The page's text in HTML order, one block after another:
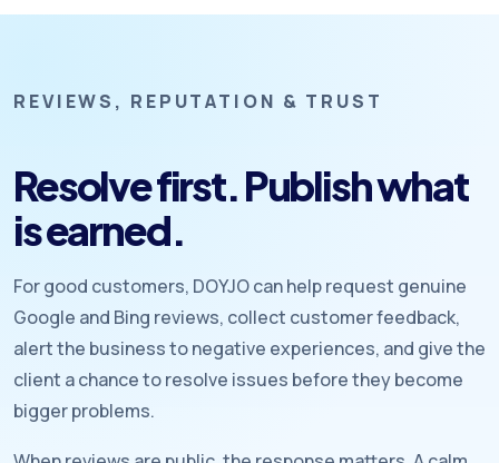
REVIEWS, REPUTATION & TRUST
Resolve first. Publish what
is earned.
For good customers, DOYJO can help request genuine
Google and Bing reviews, collect customer feedback,
alert the business to negative experiences, and give the
client a chance to resolve issues before they become
bigger problems.